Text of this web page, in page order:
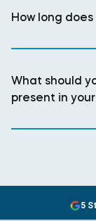
How long
What should
present in
5